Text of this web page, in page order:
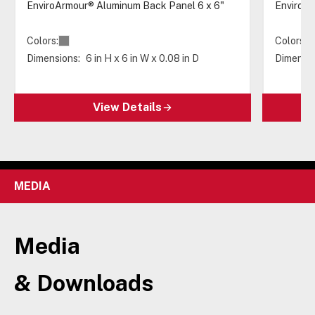
EnviroArmour® Aluminum Back Panel 6 x 6"
Colors:
Dimensions: 6 in H x 6 in W x 0.08 in D
View Details
Colors:
MEDIA
Media
& Downloads